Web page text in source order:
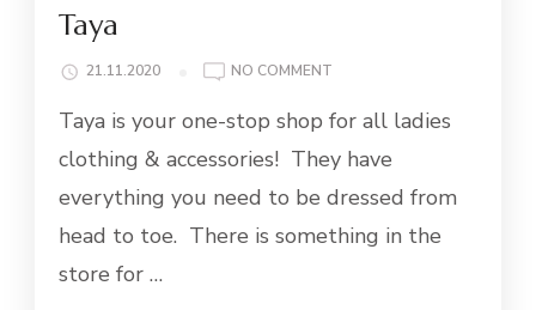
Taya
21.11.2020 NO COMMENT
Taya is your one-stop shop for all ladies
clothing & accessories! They have
everything you need to be dressed from
head to toe. There is something in the
store for …